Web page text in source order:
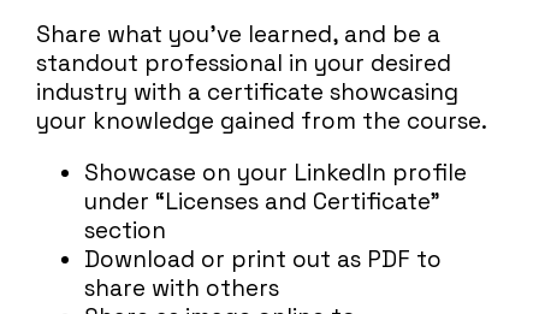
Share what you’ve learned, and be a
standout professional in your desired
industry with a certificate showcasing
your knowledge gained from the course.
Showcase on your LinkedIn profile
under “Licenses and Certificate”
section
Download or print out as PDF to
share with others